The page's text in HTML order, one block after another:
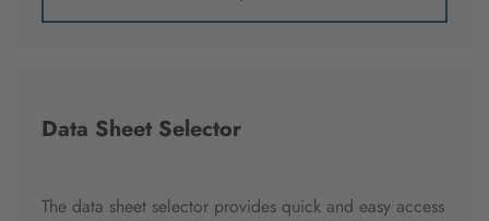
Data Sheet Selector
The data sheet selector provides quick and easy access